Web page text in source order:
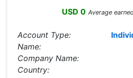
USD 0 Average
Account Type:
Name:
Company Name:
Country: